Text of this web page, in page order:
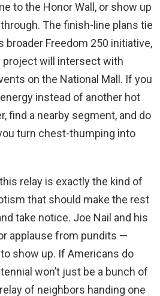
to the Honor Wall, or show up
The finish-line plans tie
broader Freedom 250 initiative,
project will intersect with
on the National Mall. If you
instead of another hot
find a nearby segment, and do
turn chest-thumping into
relay is exactly the kind of
that should make the rest
take notice. Joe Nail and his
applause from pundits —
show up. If Americans do
won’t just be a bunch of
of neighbors handing one